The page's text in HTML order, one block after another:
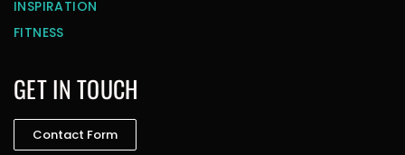
INSPIRATION
FITNESS
GET IN TOUCH
Contact Form